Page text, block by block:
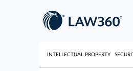
INTELLECTUAL PROPERTY